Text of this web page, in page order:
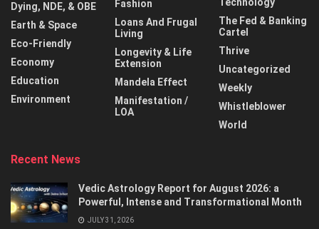
Dying, NDE, & OBE
Earth & Space
Eco-Friendly
Economy
Education
Environment
Fashion
Loans And Frugal
Living
Longevity & Life
Extension
Mandela Effect
Manifestation /
LOA
Technology
The Fed & Banking
Cartel
Thrive
Uncategorized
Weekly
Whistleblower
World
Recent News
Vedic Astrology Report for August 2026: a
Powerful, Intense and Transformational Month
JULY 31, 2026